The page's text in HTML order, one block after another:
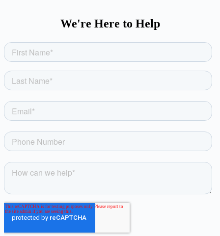
We're Here to Help